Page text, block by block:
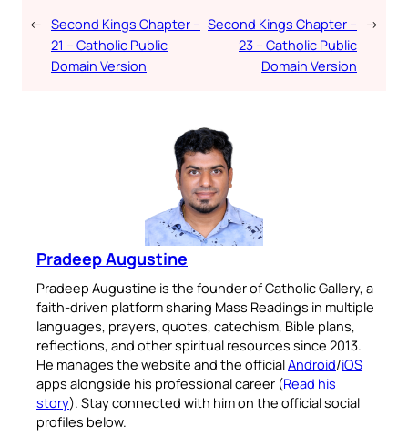
← Second Kings Chapter –
21 – Catholic Public
Domain Version
Second Kings Chapter –
23 – Catholic Public
Domain Version
→
Pradeep Augustine
Pradeep Augustine is the founder of Catholic Gallery, a
faith-driven platform sharing Mass Readings in multiple
languages, prayers, quotes, catechism, Bible plans,
reflections, and other spiritual resources since 2013.
He manages the website and the officialAndroid/iOS
apps alongside his professional career (Read his
story). Stay connected with him on the official social
profiles below.